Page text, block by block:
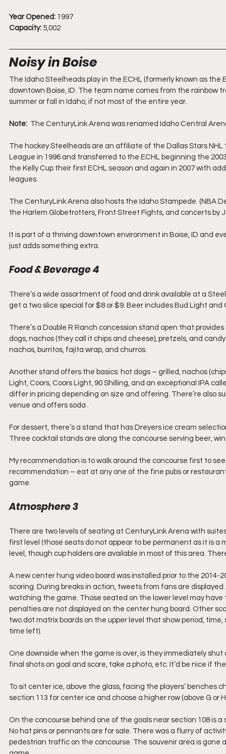
Year Opened: 1997
Capacity: 5,002
Noisy in Boise
The Idaho Steelheads play in the ECHL (formerly known as
downtown Boise, ID. The team name comes from the
summer or fall in Idaho, if not most of the entire year.
Note:
The CenturyLink Arena was renamed Idaho Central Arena
The hockey Steelheads are an affiliate of the Dallas Stars
League in 1996 and transferred to the ECHL beginning the
the Kelly Cup their first ECHL season and again in 2007 with
leagues.
The CenturyLink Arena also hosts the Idaho Stampede  (NBA
the Harlem Globetrotters, Front Street Fights, and concerts by
It is part of a thriving downtown environment in Boise, ID and
just adds something extra.
Food & Beverage 4
There’s a wide assortment of food and drink available at a
get a two slice special for $8 or $9. Beer includes Bud Light
There’s a Double R Ranch concession stand open that
dogs, nachos (they call it chips and cheese), pretzels, and
nachos, burritos, fajita wrap, and churros.
Another stand offers the basics: hot dogs – grilled, nachos
Light, Coors, Coors Light, 90 Shilling, and an exceptional IPA
differ in pricing depending on size and offering. There’re also
venue and offers soda .
For dessert, there’s a stand that has Dreyers ice cream
Three cocktail stands are along the concourse serving beer,
My recommendation is to walk around the concourse first to
recommendation – eat at any one of the fine pubs or
game.
Atmosphere 3
There are two levels of seating at CenturyLink Arena with
first level (those seats do not appear to be permanent as it is a
level, though cup holders are available in most of this area.
A new center hung video board was installed prior to the 2014-
scoring. During breaks in action, tweets from fans are
watching the game. Those seated on the lower level may
penalties are not displayed on the center hung board. Other
two dot matrix boards on the upper level that show period,
time left).
One downside when the game is over, is they immediately
final shots on goal and score, take a photo, etc. It’d be nice if
To sit center ice, above the glass, facing the players’ benches
section 113 for center ice and choose a higher row (above G or
On the concourse behind one of the goals near section 108 is
No hat pins or pennants are for sale. There was a flurry of
pedestrian traffic on the concourse. The souvenir area is